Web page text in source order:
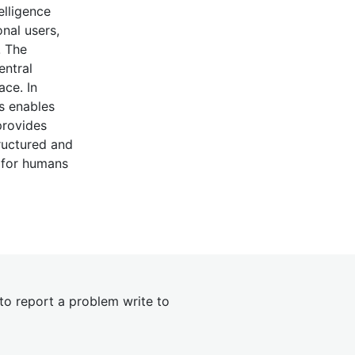
users,
The
In
enables
and
humans
report a problem write to